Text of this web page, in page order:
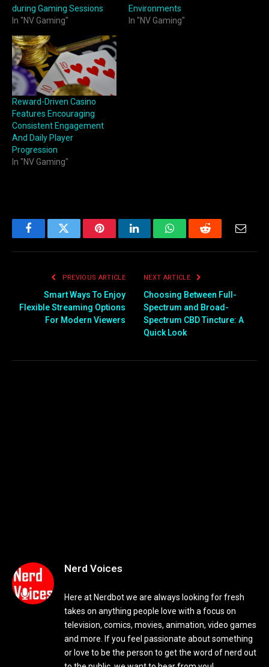
during Gaming Sessions
In "NV Gaming"
Environments
In "NV Gaming"
Reward-Driven Casino
Features Encouraging
Consistent Engagement
And Daily Player
Progression
In "NV Gaming"
FacebookTwitter PinterestLinkedInWhatsAppReddit
PREVIOUS ARTICLE
Smart Ways To Enjoy
Flexible Streaming Options
For Modern Viewers
NEXT ARTICLE
Choosing Between Full-
Spectrum and Broad-
Spectrum CBD Tincture: A
Quick Look
Nerd Voices
Here at Nerdbot we are always looking for fresh
takes on anything people love with a focus on
television, comics, movies, animation, video games
and more. If you feel passionate about something
or love to be the person to get the word of nerd out